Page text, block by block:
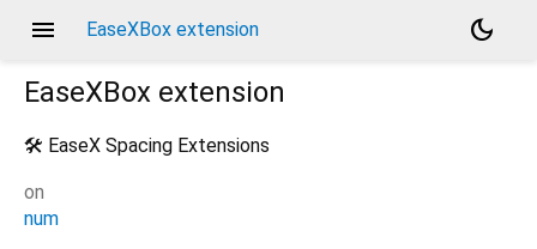
menu EaseXBox extension
dark_mode
EaseXBox extension
🛠️ EaseX Spacing Extensions
on
num